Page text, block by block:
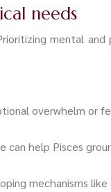
needs
mental
overwhelm or
help Pisces
mechanisms